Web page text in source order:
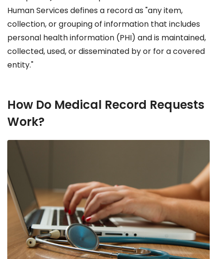
Human Services defines a record as "any item,
collection, or grouping of information that includes
personal health information (PHI) and is maintained,
collected, used, or disseminated by or for a covered
entity."
How Do Medical Record Requests
Work?